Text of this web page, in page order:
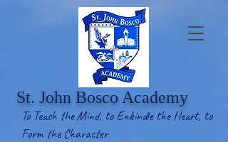
St. John Bosco Academy
To Teach the Mind, to Enkindle the Heart, to
Form the Character